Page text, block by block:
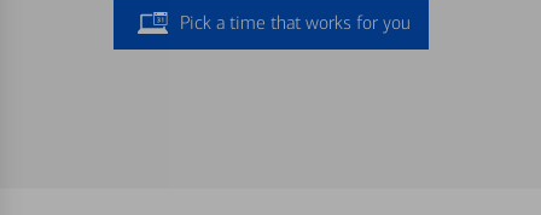
Pick a time that works for you